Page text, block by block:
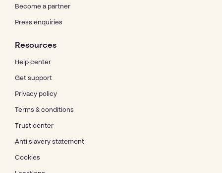
Become a partner
Press enquiries
Resources
Help center
Get support
Privacy policy
Terms & conditions
Trust center
Anti slavery statement
Cookies